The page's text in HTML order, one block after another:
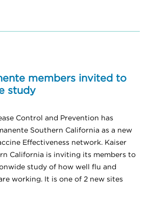
members invited to
study
Control and Prevention has
Southern California as a new
Effectiveness network. Kaiser
California is inviting its members to
study of how well flu and
working. It is one of 2 new sites